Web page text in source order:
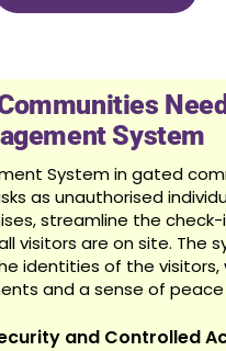
System
System in gated
as unauthorised
streamline the check-
visitors are on site. The
identities of the visitors,
and a sense of
and Controlled